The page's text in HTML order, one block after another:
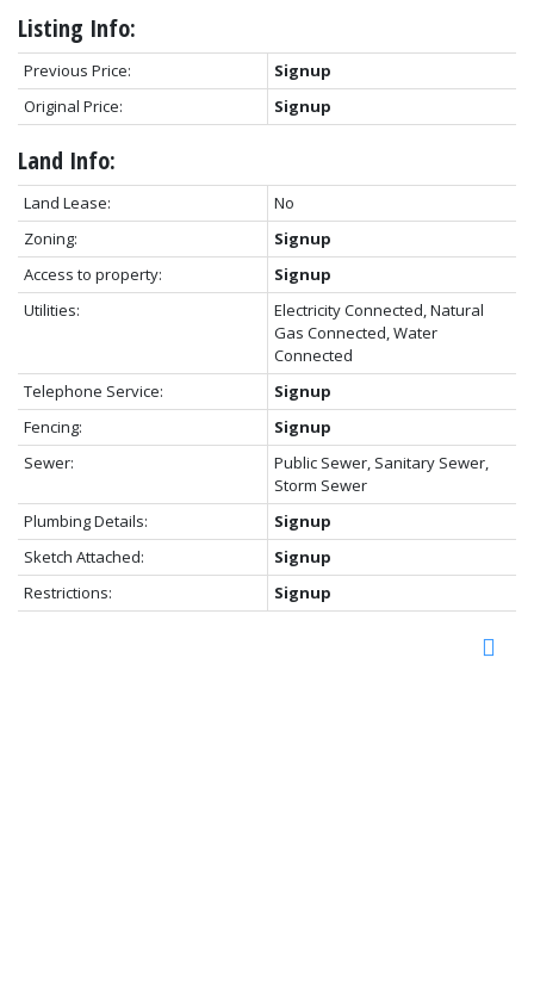
Listing Info:
Previous Price:
Signup
Original Price:
Signup
Land Info:
Land Lease:
No
Zoning:
Signup
Access to property:
Signup
Utilities:
Electricity Connected, Natural
Gas Connected, Water
Connected
Telephone Service:
Signup
Fencing:
Signup
Sewer:
Public Sewer, Sanitary Sewer,
Storm Sewer
Plumbing Details:
Signup
Sketch Attached:
Signup
Restrictions:
Signup